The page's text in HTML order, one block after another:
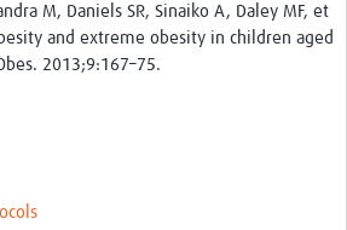
M, Daniels SR, Sinaiko A, Daley MF, et
and extreme obesity in children aged
2013;9:167–75.